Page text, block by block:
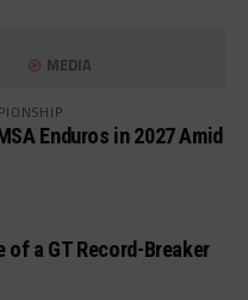
MEDIA
Enduros in 2027 Amid
of a GT Record-Breaker